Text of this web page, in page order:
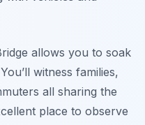
allows you to soak
witness families,
all sharing the
place to observe